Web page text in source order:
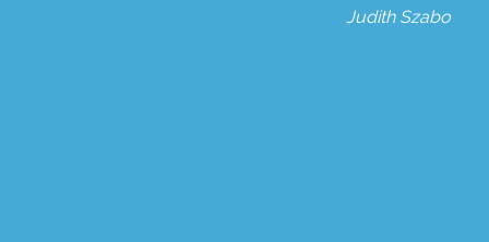
Judith Szabo